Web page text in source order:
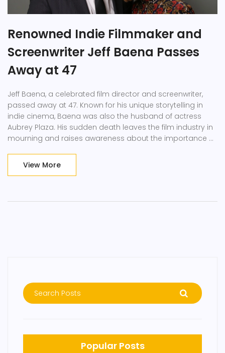
Renowned Indie Filmmaker and
Screenwriter Jeff Baena Passes
Away at 47
Jeff Baena, a celebrated film director and screenwriter,
passed away at 47. Known for his unique storytelling in
indie cinema, Baena was also the husband of actress
Aubrey Plaza. His sudden death leaves the film industry in
mourning and raises awareness about the importance of
View More
Popular Posts